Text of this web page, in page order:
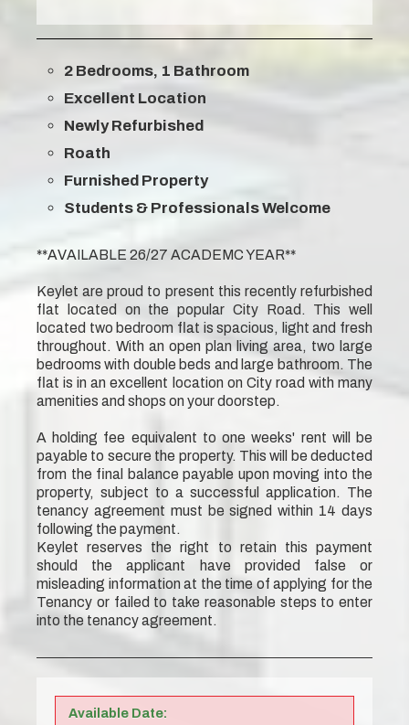
2 Bedrooms, 1 Bathroom
Excellent Location
Newly Refurbished
Roath
Furnished Property
Students & Professionals Welcome
**AVAILABLE 26/27 ACADEMC YEAR**
Keylet are proud to present this recently refurbished
flat located on the popular City Road. This well
located two bedroom flat is spacious, light and fresh
throughout. With an open plan living area, two large
bedrooms with double beds and large bathroom. The
flat is in an excellent location on City road with many
amenities and shops on your doorstep.
A holding fee equivalent to one weeks' rent will be
payable to secure the property. This will be deducted
from the final balance payable upon moving into the
property, subject to a successful application. The
tenancy agreement must be signed within 14 days
following the payment.
Keylet reserves the right to retain this payment
should the applicant have provided false or
misleading information at the time of applying for the
Tenancy or failed to take reasonable steps to enter
into the tenancy agreement.
Available Date: